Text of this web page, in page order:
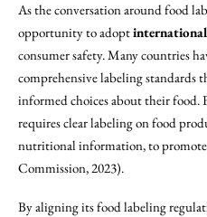
As the conversation around food
opportunity to adopt
consumer safety. Many countries
comprehensive labeling standards
informed choices about their food.
requires clear labeling on food
nutritional information, to promote
Commission, 2023).
By aligning its food labeling